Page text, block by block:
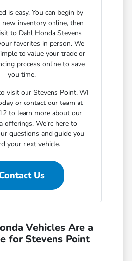
is easy. You can begin by
inventory online, then
to Dahl Honda Stevens
favorites in person. We
to value your trade or
process online to save
you time.
visit our Stevens Point, WI
or contact our team at
to learn more about our
offerings. We're here to
questions and guide you
your next vehicle.
Contact Us
Vehicles Are a
for Stevens Point